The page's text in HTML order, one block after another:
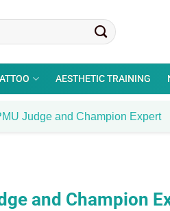
AESTHETIC TRAINING
Judge and Champion Expert
and Champion